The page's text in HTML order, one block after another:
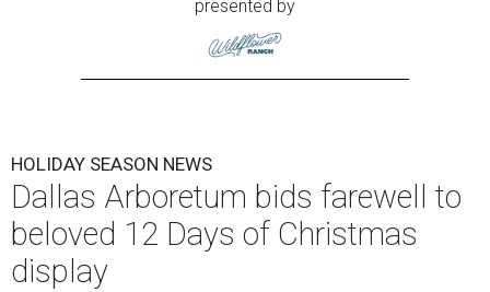
presented by
HOLIDAY SEASON NEWS
Dallas Arboretum bids farewell to
beloved 12 Days of Christmas
display